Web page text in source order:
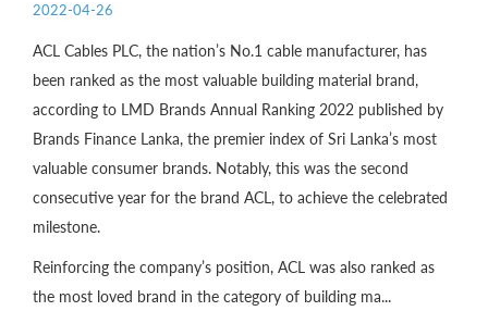
2022-04-26
ACL Cables PLC, the nation’s No.1 cable manufacturer, has
been ranked as the most valuable building material brand,
according to LMD Brands Annual Ranking 2022 published by
Brands Finance Lanka, the premier index of Sri Lanka’s most
valuable consumer brands. Notably, this was the second
consecutive year for the brand ACL, to achieve the celebrated
milestone.
Reinforcing the company’s position, ACL was also ranked as
the most loved brand in the category of building ma...